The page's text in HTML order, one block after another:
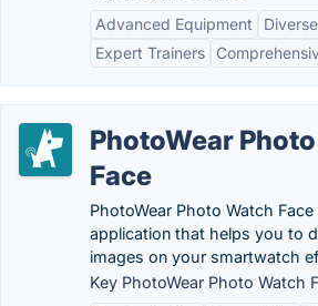
Advanced Equipment
Expert Trainers
PhotoWear
Face
PhotoWear Photo Watch
application that helps you to
images on your smartwatch
Key PhotoWear Photo Watch